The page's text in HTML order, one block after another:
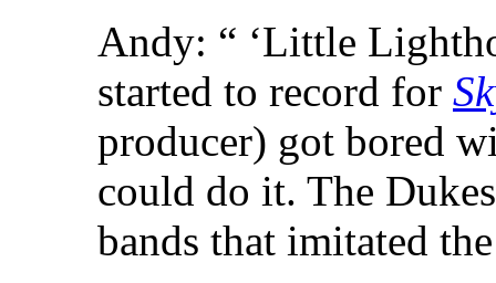
Andy: “ ‘Little
started to record for
producer) got bored
could do it. The
bands that imitated